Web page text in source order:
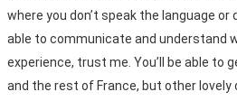
where you don’t speak the language or
able to communicate and understand
experience, trust me. You’ll be able to
and the rest of France, but other lovely